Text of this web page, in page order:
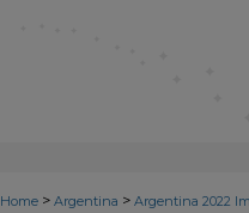
Home > Argentina > Argentina 2022